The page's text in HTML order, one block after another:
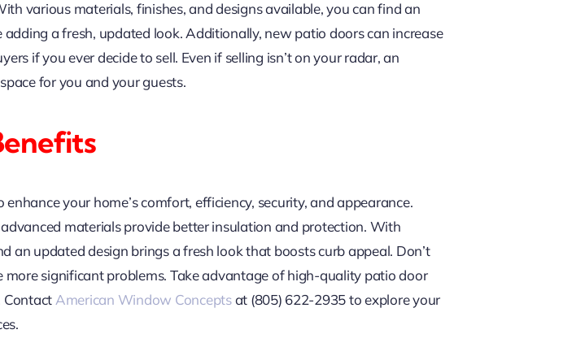
various materials, finishes, and designs available, you can find an
a fresh, updated look. Additionally, new patio doors can increase
if you ever decide to sell. Even if selling isn’t on your radar, an
for you and your guests.
your home’s comfort, efficiency, security, and appearance.
materials provide better insulation and protection. With
an updated design brings a fresh look that boosts curb appeal. Don’t
significant problems. Take advantage of high-quality patio door
ContactAmerican Window Conceptsat (805) 622-2935 to explore your